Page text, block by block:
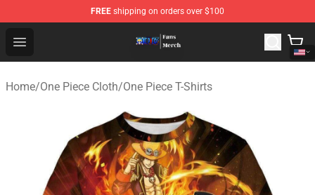
FREE shipping on orders over $100
Open menu
One Piece Store - Official One Piece Merchandise Shop
Home/One Piece Cloth/One Piece T-Shirts